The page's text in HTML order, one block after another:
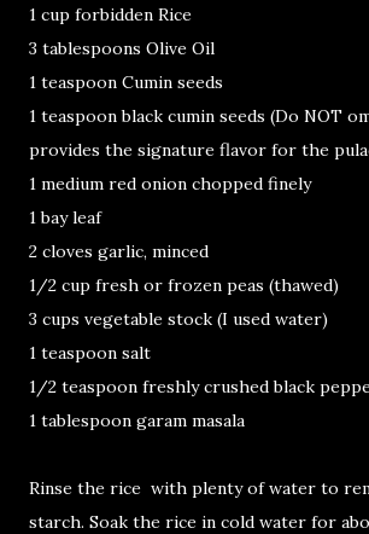
1 cup forbidden Rice
3 tablespoons Olive Oil
1 teaspoon Cumin seeds
1 teaspoon black cumin seeds (Do NOT
provides the signature flavor for the
1 medium red onion chopped finely
1 bay leaf
2 cloves garlic, minced
1/2 cup fresh or frozen peas (thawed)
3 cups vegetable stock (I used water)
1 teaspoon salt
1/2 teaspoon freshly crushed black
1 tablespoon garam masala
Rinse the rice with plenty of water to
starch. Soak the rice in cold water for